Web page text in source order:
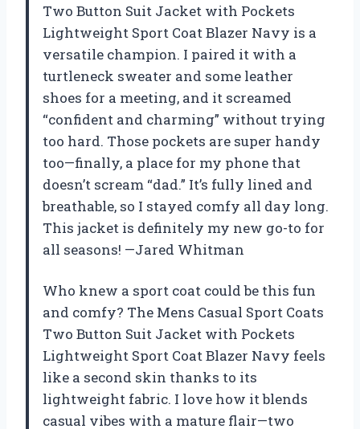
Two Button Suit Jacket with Pockets
Lightweight Sport Coat Blazer Navy is a
versatile champion. I paired it with a
turtleneck sweater and some leather
shoes for a meeting, and it screamed
“confident and charming” without trying
too hard. Those pockets are super handy
too—finally, a place for my phone that
doesn’t scream “dad.” It’s fully lined and
breathable, so I stayed comfy all day long.
This jacket is definitely my new go-to for
all seasons! —Jared Whitman
Who knew a sport coat could be this fun
and comfy? The Mens Casual Sport Coats
Two Button Suit Jacket with Pockets
Lightweight Sport Coat Blazer Navy feels
like a second skin thanks to its
lightweight fabric. I love how it blends
casual vibes with a mature flair—two